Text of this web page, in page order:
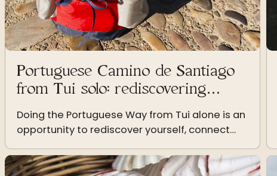
Portuguese Camino de Santiago
from Tui solo: rediscovering
yourself step by step
Doing the Portuguese Way from Tui alone is an
opportunity to rediscover yourself, connect
experience.